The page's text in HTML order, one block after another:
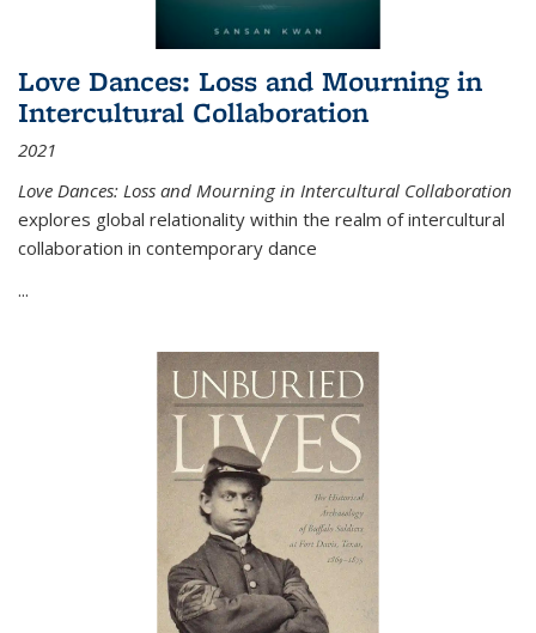
Love Dances: Loss and Mourning in
Intercultural Collaboration
2021
Love Dances: Loss and Mourning in Intercultural Collaboration
explores global relationality within the realm of intercultural
collaboration in contemporary dance
...